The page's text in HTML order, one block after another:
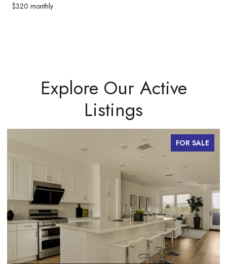
$320 monthly
Explore Our Active
Listings